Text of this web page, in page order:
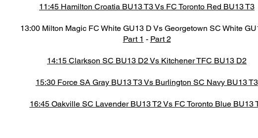
11:45 Hamilton Croatia BU13 T3 Vs FC Toronto Red BU13 T3
13:00 Milton Magic FC White GU13 D Vs Georgetown SC White
Part 1 - Part 2
14:15 Clarkson SC BU13 D2 Vs Kitchener TFC BU13 D2
15:30 Force SA Gray BU13 T3 Vs Burlington SC Navy BU13 T3
16:45 Oakville SC Lavender BU13 T2 Vs FC Toronto Blue BU13